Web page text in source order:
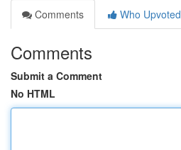
Comments
Who Upvoted
Comments
Submit a Comment
No HTML